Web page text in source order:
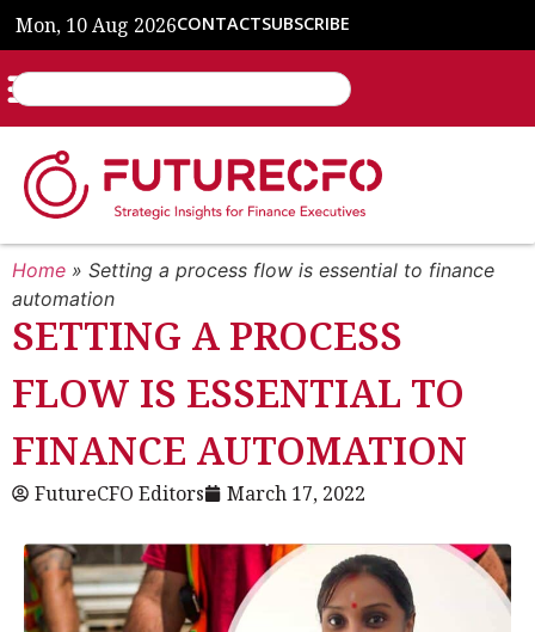
Mon, 10 Aug 2026CONTACTSUBSCRIBE
Home » Setting a process flow is essential to finance
automation
SETTING A PROCESS
FLOW IS ESSENTIAL TO
FINANCE AUTOMATION
FutureCFO Editors March 17, 2022